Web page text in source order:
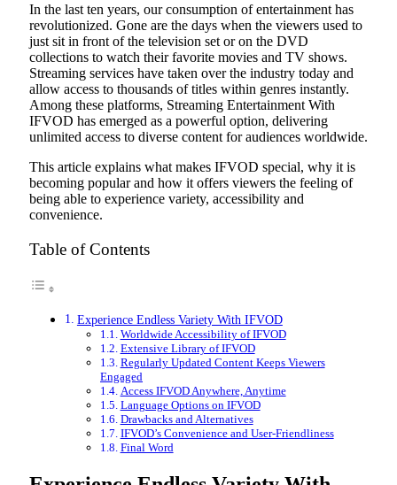
In the last ten years, our consumption of entertainment has
revolutionized. Gone are the days when the viewers used to
just sit in front of the television set or on the DVD
collections to watch their favorite movies and TV shows.
Streaming services have taken over the industry today and
allow access to thousands of titles within genres instantly.
Among these platforms, Streaming Entertainment With
IFVOD has emerged as a powerful option, delivering
unlimited access to diverse content for audiences worldwide.
This article explains what makes IFVOD special, why it is
becoming popular and how it offers viewers the feeling of
being able to experience variety, accessibility and
convenience.
Table of Contents
Experience Endless Variety With IFVOD
Worldwide Accessibility of IFVOD
Extensive Library of IFVOD
Regularly Updated Content Keeps Viewers
Engaged
Access IFVOD Anywhere, Anytime
Language Options on IFVOD
Drawbacks and Alternatives
IFVOD’s Convenience and User-Friendliness
Final Word